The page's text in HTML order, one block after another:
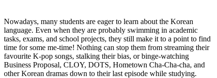
Nowadays, many students are eager to learn about the Korean
language. Even when they are probably swimming in academic
tasks, exams, and school projects, they still make it to a point to find
time for some me-time! Nothing can stop them from streaming their
favourite K-pop songs, stalking their bias, or binge-watching
Business Proposal, CLOY, DOTS, Hometown Cha-Cha-cha, and
other Korean dramas down to their last episode while studying.